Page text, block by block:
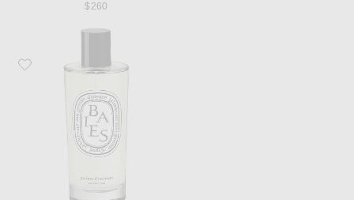
$260
Favorite Diptyque Baies Room Spray